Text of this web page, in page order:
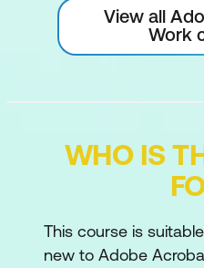
View all
Work
WHO IS
This course is
new to Adobe